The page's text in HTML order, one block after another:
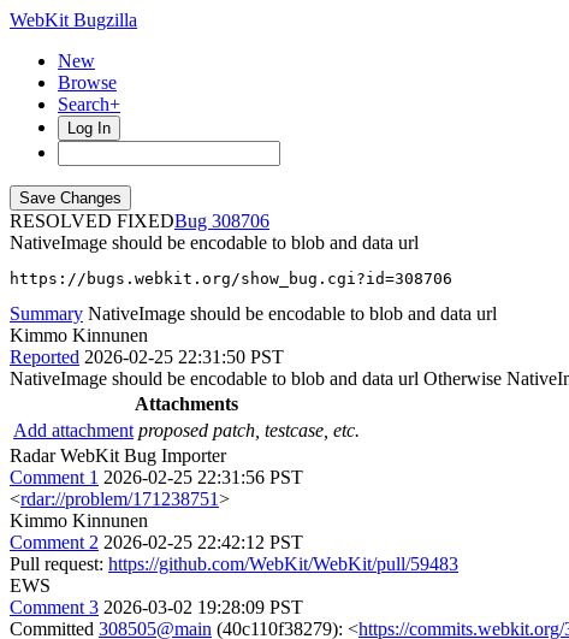
WebKit Bugzilla
New
Browse
Search+
Log In
RESOLVED FIXED
308706
NativeImage should be encodable to blob and data url
https://bugs.webkit.org/show_bug.cgi?id=308706
Summary NativeImage should be encodable to blob and data url
Kimmo Kinnunen
Reported 2026-02-25 22:31:50 PST
NativeImage should be encodable to blob and data url Otherwise
Attachments
Add attachment proposed patch, testcase, etc.
Radar WebKit Bug Importer
Comment 1 2026-02-25 22:31:56 PST
<rdar://problem/171238751>
Kimmo Kinnunen
Comment 2 2026-02-25 22:42:12 PST
Pull request: https://github.com/WebKit/WebKit/pull/59483
EWS
Comment 3 2026-03-02 19:28:09 PST
Committed 308505@main (40c110f38279): <https://commits.webkit.org/